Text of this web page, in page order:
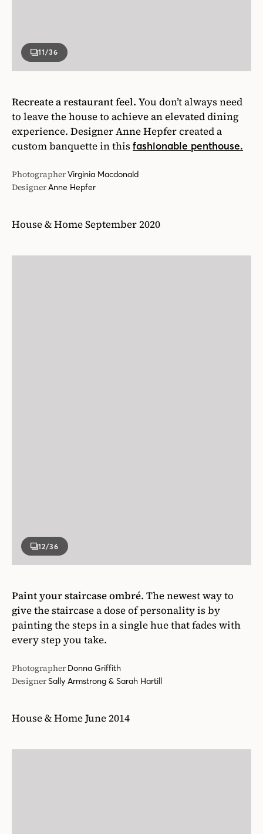
11/36
Recreate a restaurant feel. You don’t always need
to leave the house to achieve an elevated dining
experience. Designer Anne Hepfer created a
custom banquette in thisfashionable penthouse.
PhotographerVirginia Macdonald
DesignerAnne Hepfer
House & Home September 2020
12/36
Paint your staircase ombré. The newest way to
give the staircase a dose of personality is by
painting the steps in a single hue that fades with
every step you take.
Photographer Donna Griffith
DesignerSally Armstrong & Sarah Hartill
House & Home June 2014